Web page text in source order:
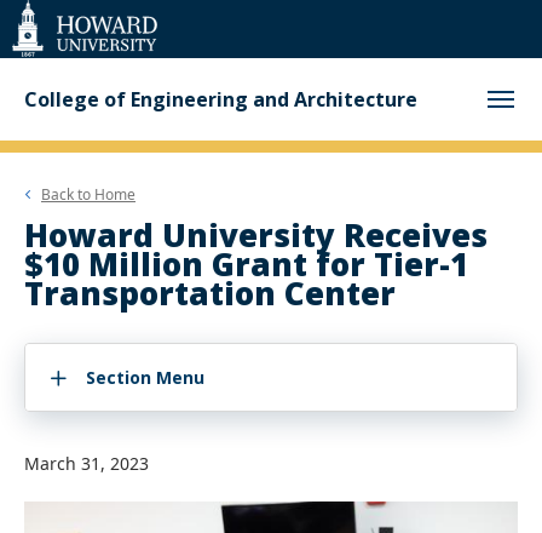
Web
Accessibility
Support
College of Engineering and Architecture
Back to Home
Howard University Receives
$10 Million Grant for Tier-1
Transportation Center
Section Menu
March 31, 2023